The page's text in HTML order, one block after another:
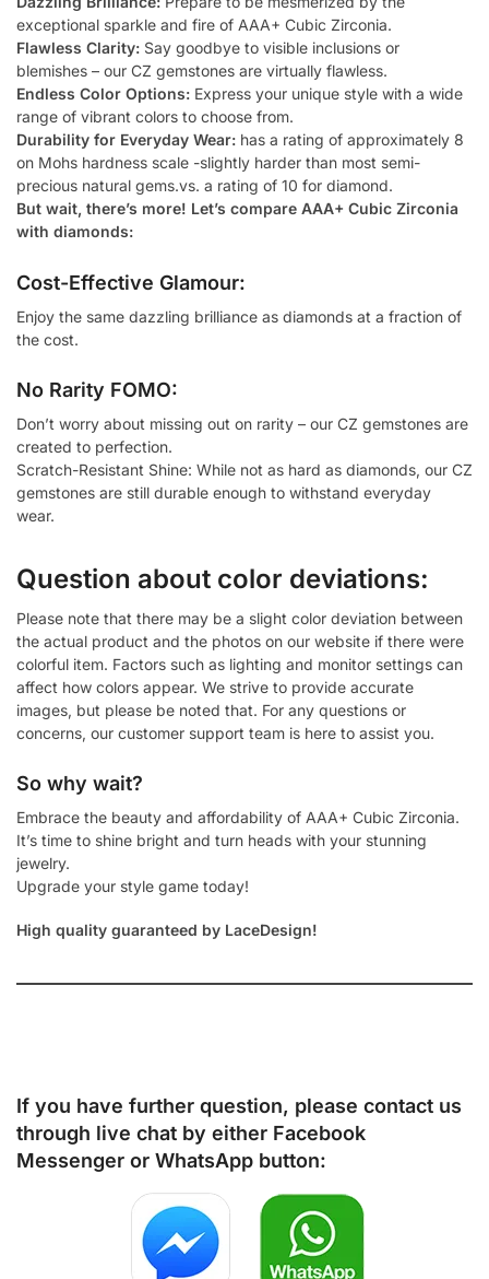
exceptional sparkle and fire of AAA+ Cubic Zirconia.
Flawless Clarity: Say goodbye to visible inclusions or
blemishes – our CZ gemstones are virtually flawless.
Endless Color Options: Express your unique style with a wide
range of vibrant colors to choose from.
Durability for Everyday Wear: has a rating of approximately 8
on Mohs hardness scale -slightly harder than most semi-
precious natural gems.vs. a rating of 10 for diamond.
But wait, there’s more! Let’s compare AAA+ Cubic Zirconia
with diamonds:
Cost-Effective Glamour:
Enjoy the same dazzling brilliance as diamonds at a fraction of
the cost.
No Rarity FOMO:
Don’t worry about missing out on rarity – our CZ gemstones are
created to perfection.
Scratch-Resistant Shine: While not as hard as diamonds, our CZ
gemstones are still durable enough to withstand everyday
wear.
Question about color deviations:
Please note that there may be a slight color deviation between
the actual product and the photos on our website if there were
colorful item. Factors such as lighting and monitor settings can
affect how colors appear. We strive to provide accurate
images, but please be noted that. For any questions or
concerns, our customer support team is here to assist you.
So why wait?
Embrace the beauty and affordability of AAA+ Cubic Zirconia.
It’s time to shine bright and turn heads with your stunning
jewelry.
Upgrade your style game today!
High quality guaranteed by LaceDesign!
If you have further question, please contact us
through live chat by either Facebook
Messenger or WhatsApp button: